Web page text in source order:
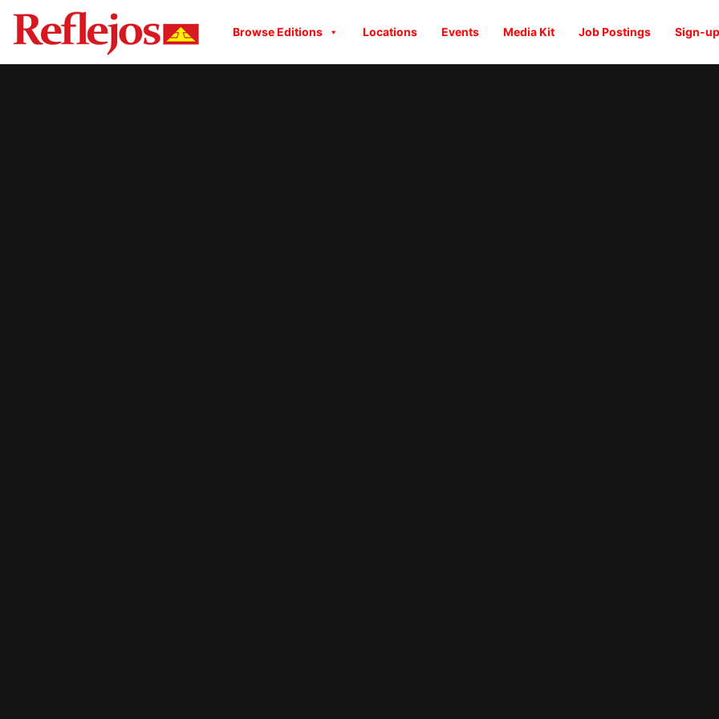
Browse Editions Locations Events Media Kit Job Postings Sign-